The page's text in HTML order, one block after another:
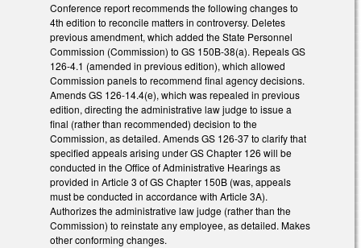
Conference report recommends the following changes to
4th edition to reconcile matters in controversy. Deletes
previous amendment, which added the State Personnel
Commission (Commission) to GS 150B-38(a). Repeals GS
126-4.1 (amended in previous edition), which allowed
Commission panels to recommend final agency decisions.
Amends GS 126-14.4(e), which was repealed in previous
edition, directing the administrative law judge to issue a
final (rather than recommended) decision to the
Commission, as detailed. Amends GS 126-37 to clarify that
specified appeals arising under GS Chapter 126 will be
conducted in the Office of Administrative Hearings as
provided in Article 3 of GS Chapter 150B (was, appeals
must be conducted in accordance with Article 3A).
Authorizes the administrative law judge (rather than the
Commission) to reinstate any employee, as detailed. Makes
other conforming changes.